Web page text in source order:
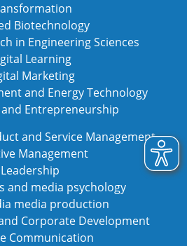
Biotechnology
in Engineering Sciences
Learning
Marketing
and Energy Technology
Entrepreneurship
and Service Management
Management
Leadership
and media psychology
media production
Corporate Development
Communication